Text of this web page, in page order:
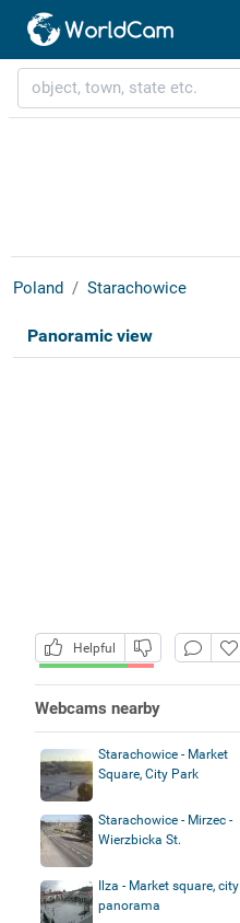
Poland Starachowice
Panoramic view
Helpful
Webcams nearby
Starachowice - Market
Square, City Park
Starachowice - Mirzec -
Wierzbicka St.
Ilza - Market square, city
panorama